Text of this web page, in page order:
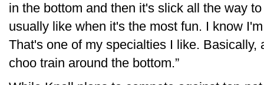
in the bottom and then it's slick all the way
usually like when it's the most fun. I know
That's one of my specialties I like. Basically,
choo train around the bottom.”